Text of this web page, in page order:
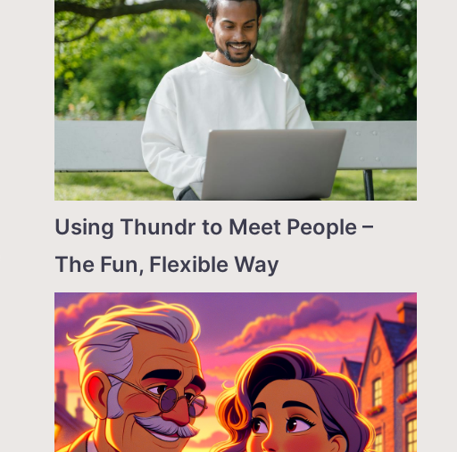
Using Thundr to Meet People –
The Fun, Flexible Way